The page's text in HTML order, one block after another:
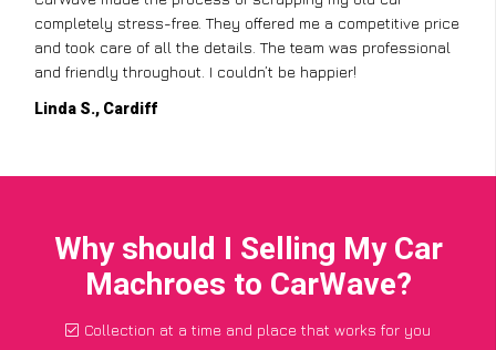
completely stress-free. They offered me a competitive price
and took care of all the details. The team was professional
and friendly throughout. I couldn’t be happier!
Linda S., Cardiff
Why should I Selling My Car
Machroes to CarWave?
Collection at a time and place that works for you